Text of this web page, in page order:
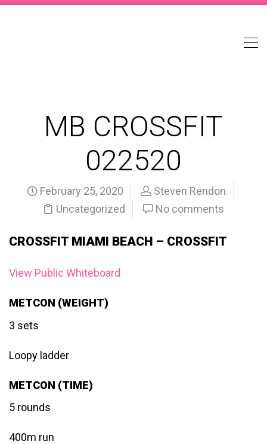
MB CROSSFIT
022520
February 25, 2020
Steven Rendon
Uncategorized
No comments
CROSSFIT MIAMI BEACH – CROSSFIT
View Public Whiteboard
METCON (WEIGHT)
3 sets
Loopy ladder
METCON (TIME)
5 rounds
400m run